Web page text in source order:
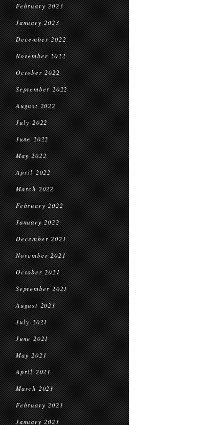
February 2023
January 2023
December 2022
November 2022
October 2022
September 2022
August 2022
July 2022
June 2022
May 2022
April 2022
March 2022
February 2022
January 2022
December 2021
November 2021
October 2021
September 2021
August 2021
July 2021
June 2021
May 2021
April 2021
March 2021
February 2021
January 2021